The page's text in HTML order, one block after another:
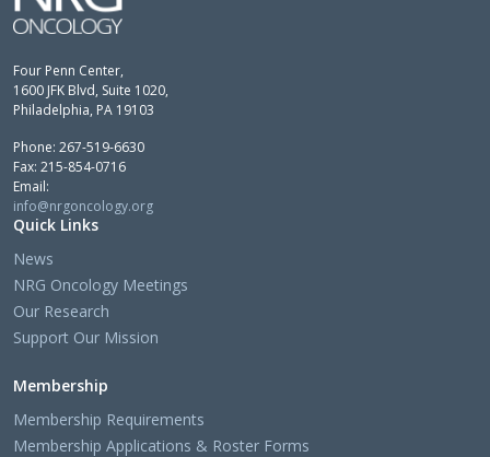
Four Penn Center,
1600 JFK Blvd, Suite 1020,
Philadelphia, PA 19103
Phone: 267-519-6630
Fax: 215-854-0716
Email:
info@nrgoncology.org
Quick Links
News
NRG Oncology Meetings
Our Research
Support Our Mission
Membership
Membership Requirements
Membership Applications & Roster Forms